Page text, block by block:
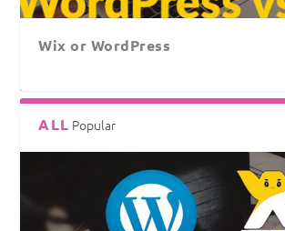
Wix or WordPress
ALL Popular